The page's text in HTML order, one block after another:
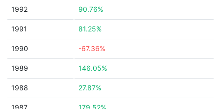
1992 90.76%
1991 81.25%
1990 -67.36%
1989 146.05%
1988 27.87%
1987 179.52%